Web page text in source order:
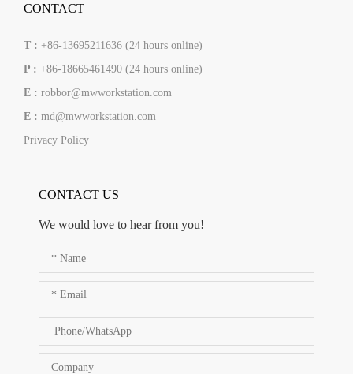
CONTACT
T : +86-13695211636 (24 hours online)
P : +86-18665461490 (24 hours online)
E : robbor@mwworkstation.com
E : md@mwworkstation.com
Privacy Policy
CONTACT US
We would love to hear from you!